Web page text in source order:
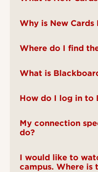
Why is New
Where do I find
What is
How do I log in to
My connection
do?
I would like to
campus. Where is